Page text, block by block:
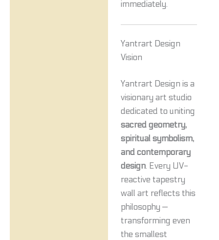
immediately.
Yantrart Design
Vision
Yantrart Design is a
visionary art studio
dedicated to uniting
sacred geometry,
spiritual symbolism,
and contemporary
design. Every UV-
reactive tapestry
wall art reflects this
philosophy —
transforming even
the smallest